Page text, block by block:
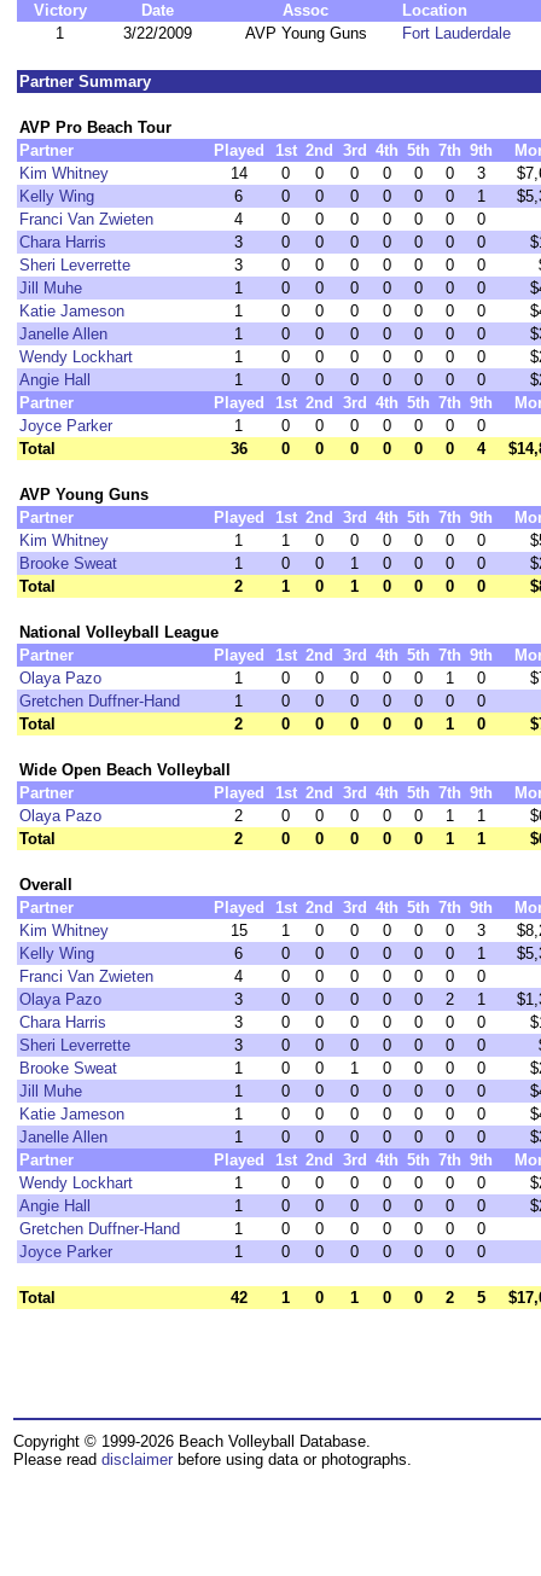
Victory Date Assoc
Location
1
3/22/2009 AVP Young Guns Fort Lauderdale
Partner Summary
AVP Pro Beach Tour
Partner
Played 1st 2nd 3rd 4th 5th 7th 9th
Kim Whitney
14 0 0 0 0 0 0 3
Kelly Wing
6 0 0 0 0 0 0 1
Franci Van Zwieten
4 0 0 0 0 0 0
0
Chara Harris
3 0 0 0 0 0 0 0
Sheri Leverrette
3 0 0 0 0 0 0 0
Jill Muhe
1 0 0 0 0 0 0 0
Katie Jameson
1 0 0 0 0 0 0 0
Janelle Allen
1 0 0 0 0 0 0 0
Wendy Lockhart
1 0 0 0 0 0 0 0
Angie Hall
1 0 0 0 0 0 0 0
Partner
Played 1st 2nd 3rd 4th 5th 7th 9th
Joyce Parker
1 0 0 0 0 0 0
0
Total
36 0 0 0 0 0 0 4
AVP Young Guns
Partner
Played 1st 2nd 3rd 4th 5th 7th 9th
Kim Whitney
1 1 0 0 0 0 0 0
Brooke Sweat
1 0 0 1 0 0 0 0
Total
2 1 0 1 0 0 0 0
National Volleyball League
Partner
Played 1st 2nd 3rd 4th 5th 7th 9th
Olaya Pazo
1 0 0 0 0 0 1 0
Gretchen Duffner-Hand
1 0 0 0 0 0 0
0
Total
2 0 0 0 0 0 1 0
Wide Open Beach Volleyball
Partner
Played 1st 2nd 3rd 4th 5th 7th 9th
Olaya Pazo
2 0 0 0 0 0 1 1
Total
2 0 0 0 0 0 1 1
Overall
Partner
Played 1st 2nd 3rd 4th 5th 7th 9th
Kim Whitney
15 1 0 0 0 0 0 3
Kelly Wing
6 0 0 0 0 0 0 1
Franci Van Zwieten
4 0 0 0 0 0 0
0
Olaya Pazo
3 0 0 0 0 0 2 1
Chara Harris
3 0 0 0 0 0 0 0
Sheri Leverrette
3 0 0 0 0 0 0 0
Brooke Sweat
1 0 0 1 0 0 0 0
Jill Muhe
1 0 0 0 0 0 0 0
Katie Jameson
1 0 0 0 0 0 0 0
Janelle Allen
1 0 0 0 0 0 0 0
Partner
Played 1st 2nd 3rd 4th 5th 7th 9th
Wendy Lockhart
1 0 0 0 0 0 0 0
Angie Hall
1 0 0 0 0 0 0 0
Gretchen Duffner-Hand
1 0 0 0 0 0 0
0
Joyce Parker
1 0 0 0 0 0 0 0
Total 42 1 0 1 0 0 2 5
Copyright © 1999-2026 Beach Volleyball Database.
Please read disclaimer before using data or photographs.